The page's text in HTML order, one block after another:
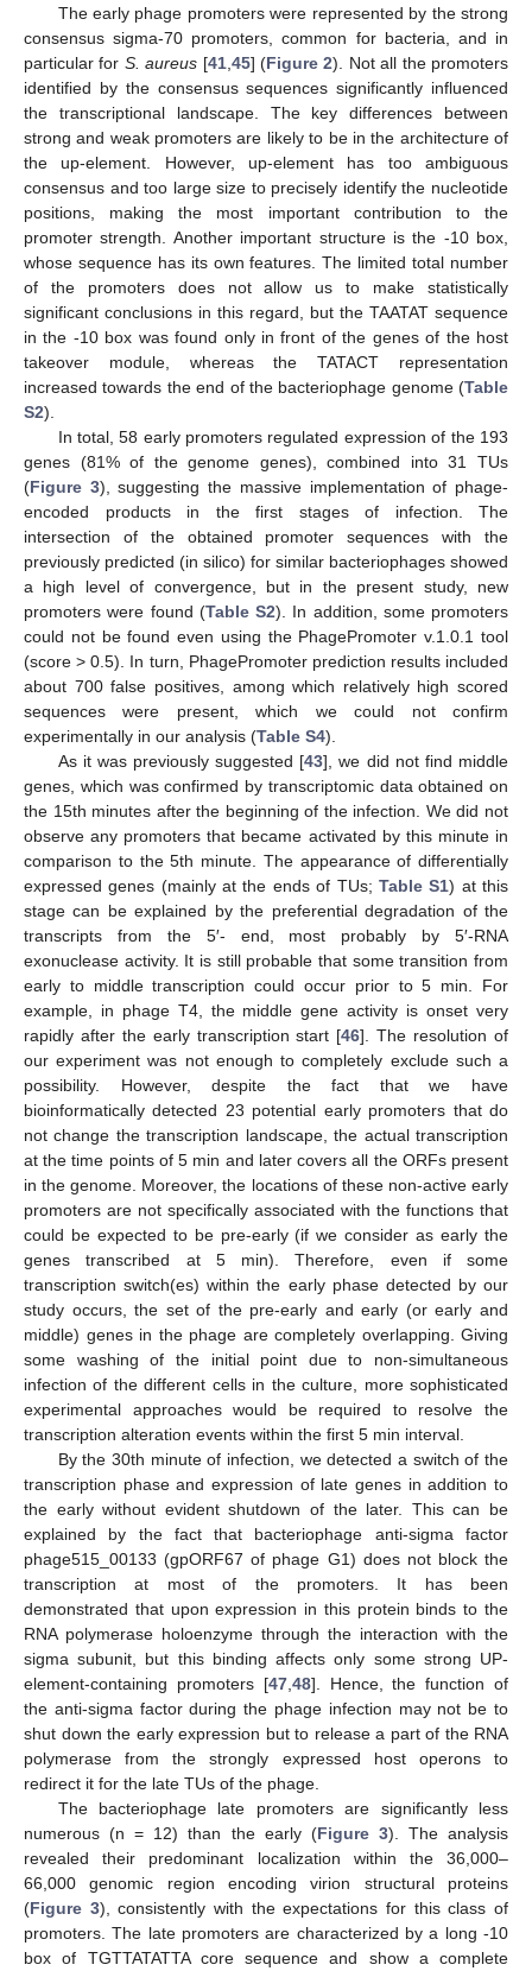
The early phage promoters were represented by the strong
consensus sigma-70 promoters, common for bacteria, and in
particular for S. aureus [41, 45] (Figure 2). Not all the promoters
identified by the consensus sequences significantly influenced
the transcriptional landscape. The key differences between
strong and weak promoters are likely to be in the architecture of
the up-element. However, up-element has too ambiguous
consensus and too large size to precisely identify the nucleotide
positions, making the most important contribution to the
promoter strength. Another important structure is the -10 box,
whose sequence has its own features. The limited total number
of the promoters does not allow us to make statistically
significant conclusions in this regard, but the TAATAT sequence
in the -10 box was found only in front of the genes of the host
takeover module, whereas the TATACT representation
increased towards the end of the bacteriophage genome (Table
S2).
In total, 58 early promoters regulated expression of the 193
genes (81% of the genome genes), combined into 31 TUs
(Figure 3), suggesting the massive implementation of phage-
encoded products in the first stages of infection. The
intersection of the obtained promoter sequences with the
previously predicted (in silico) for similar bacteriophages showed
a high level of convergence, but in the present study, new
promoters were found (Table S2). In addition, some promoters
could not be found even using the PhagePromoter v.1.0.1 tool
(score > 0.5). In turn, PhagePromoter prediction results included
about 700 false positives, among which relatively high scored
sequences were present, which we could not confirm
experimentally in our analysis (Table S4).
As it was previously suggested [43], we did not find middle
genes, which was confirmed by transcriptomic data obtained on
the 15th minutes after the beginning of the infection. We did not
observe any promoters that became activated by this minute in
comparison to the 5th minute. The appearance of differentially
expressed genes (mainly at the ends of TUs; Table S1) at this
stage can be explained by the preferential degradation of the
transcripts from the 5′- end, most probably by 5′-RNA
exonuclease activity. It is still probable that some transition from
early to middle transcription could occur prior to 5 min. For
example, in phage T4, the middle gene activity is onset very
rapidly after the early transcription start [46]. The resolution of
our experiment was not enough to completely exclude such a
possibility. However, despite the fact that we have
bioinformatically detected 23 potential early promoters that do
not change the transcription landscape, the actual transcription
at the time points of 5 min and later covers all the ORFs present
in the genome. Moreover, the locations of these non-active early
promoters are not specifically associated with the functions that
could be expected to be pre-early (if we consider as early the
genes transcribed at 5 min). Therefore, even if some
transcription switch(es) within the early phase detected by our
study occurs, the set of the pre-early and early (or early and
middle) genes in the phage are completely overlapping. Giving
some washing of the initial point due to non-simultaneous
infection of the different cells in the culture, more sophisticated
experimental approaches would be required to resolve the
transcription alteration events within the first 5 min interval.
By the 30th minute of infection, we detected a switch of the
transcription phase and expression of late genes in addition to
the early without evident shutdown of the later. This can be
explained by the fact that bacteriophage anti-sigma factor
phage515_00133 (gpORF67 of phage G1) does not block the
transcription at most of the promoters. It has been
demonstrated that upon expression in this protein binds to the
RNA polymerase holoenzyme through the interaction with the
sigma subunit, but this binding affects only some strong UP-
element-containing promoters [47, 48]. Hence, the function of
the anti-sigma factor during the phage infection may not be to
shut down the early expression but to release a part of the RNA
polymerase from the strongly expressed host operons to
redirect it for the late TUs of the phage.
The bacteriophage late promoters are significantly less
numerous (n = 12) than the early (Figure 3). The analysis
revealed their predominant localization within the 36,000–
66,000 genomic region encoding virion structural proteins
(Figure 3), consistently with the expectations for this class of
promoters. The late promoters are characterized by a long -10
box of TGTTATATTA core sequence and show a complete
13. May
14. May
15. May
16. May
17. May
18. May
19. May
20. May
21. May
23. May
24. May
25. May
26. May
27. May
28. May
29. May
30. May
31. May
2. Jun
3. Jun
4. Jun
5. Jun
6. Jun
7. Jun
8. Jun
9. Jun
10. Jun
12. Jun
13. Jun
14. Jun
15. Jun
16. Jun
17. Jun
18. Jun
19. Jun
20. Jun
22. Jun
23. Jun
24. Jun
25. Jun
26. Jun
27. Jun
28. Jun
29. Jun
30. Jun
2. Jul
3. Jul
4. Jul
5. Jul
6. Jul
7. Jul
8. Jul
9. Jul
10. Jul
12. Jul
13. Jul
14. Jul
15. Jul
16. Jul
17. Jul
18. Jul
19. Jul
20. Jul
22. Jul
23. Jul
24. Jul
25. Jul
26. Jul
27. Jul
28. Jul
29. Jul
30. Jul
1. Aug
2. Aug
3. Aug
4. Aug
5. Aug
6. Aug
7. Aug
8. Aug
9. Aug